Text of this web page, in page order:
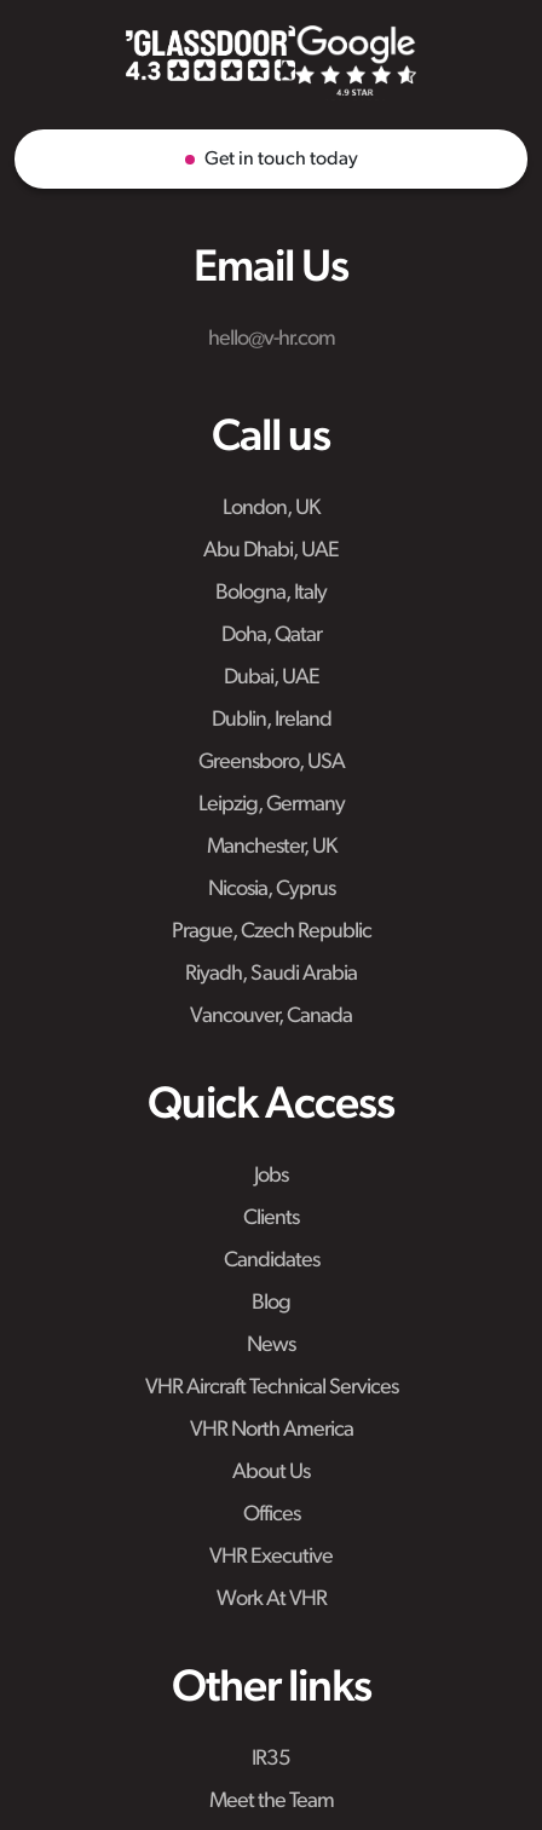
Email Us
hello@v-hr.com
Call us
London, UK
Abu Dhabi, UAE
Bologna, Italy
Doha, Qatar
Dubai, UAE
Dublin, Ireland
Greensboro, USA
Leipzig, Germany
Manchester, UK
Nicosia, Cyprus
Prague, Czech Republic
Riyadh, Saudi Arabia
Vancouver, Canada
Quick Access
Jobs
Clients
Candidates
Blog
News
VHR Aircraft Technical Services
VHR North America
About Us
Offices
VHR Executive
Work At VHR
Other links
IR35
Meet the Team
Get in touch today